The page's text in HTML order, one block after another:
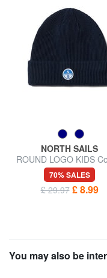
NORTH SAILS
ROUND LOGO KIDS
Blend Hat
70% SALES
£ 29.97 £ 8.99
You may also be